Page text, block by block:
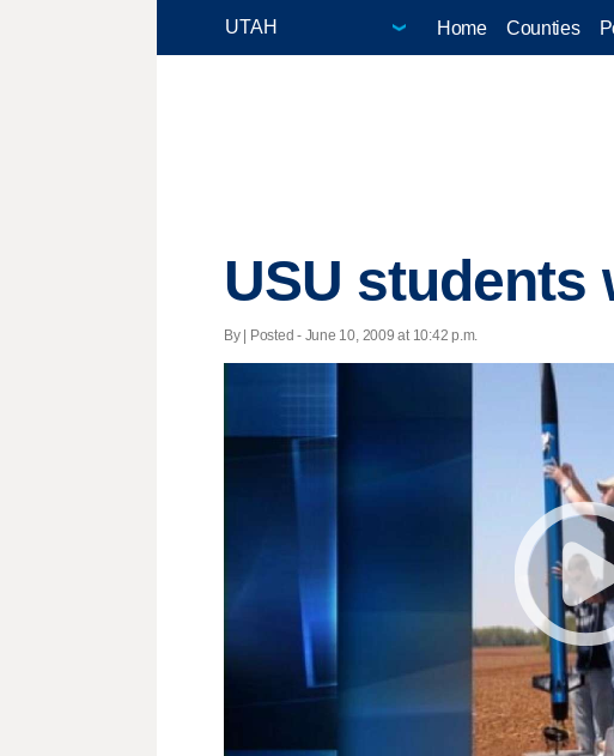
Home Counties
USU students
By | Posted - June 10, 2009 at 10:42 p.m.